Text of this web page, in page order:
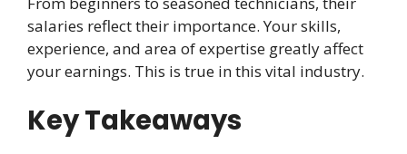
salaries reflect their importance. Your skills,
experience, and area of expertise greatly affect
your earnings. This is true in this vital industry.
Key Takeaways